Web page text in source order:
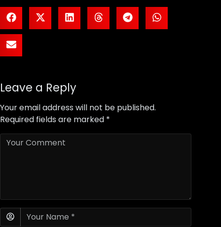
Leave a Reply
Your email address will not be published.
Required fields are marked *